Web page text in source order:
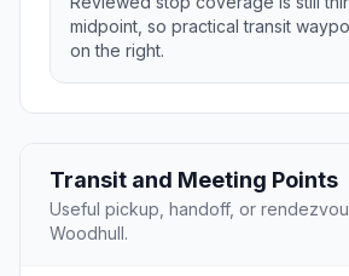
midpoint, so practical transit
on the right.
Transit and Meeting Points
Useful pickup, handoff, or
Woodhull.